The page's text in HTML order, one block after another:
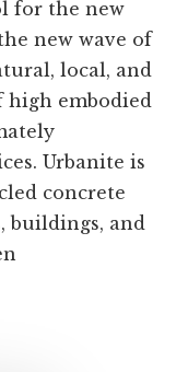
for the new
new wave of
local, and
high embodied
Urbanite is
concrete
buildings, and